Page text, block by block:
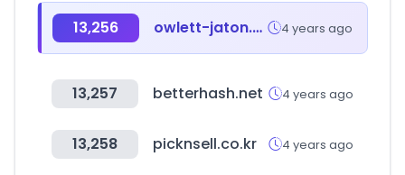
13,256 owlett-jaton.com 4 years ago
13,257 betterhash.net 4 years ago
13,258 picknsell.co.kr 4 years ago